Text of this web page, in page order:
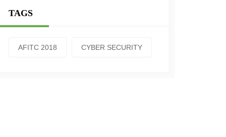
TAGS
AFITC 2018 CYBER SECURITY